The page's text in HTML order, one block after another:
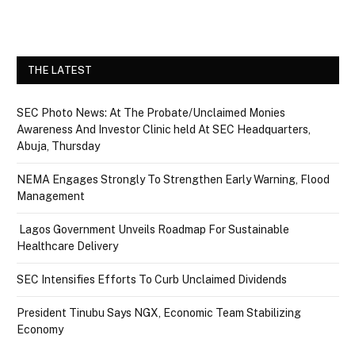
THE LATEST
SEC Photo News: At The Probate/Unclaimed Monies
Awareness And Investor Clinic held At SEC Headquarters,
Abuja, Thursday
NEMA Engages Strongly To Strengthen Early Warning, Flood
Management
Lagos Government Unveils Roadmap For Sustainable
Healthcare Delivery
SEC Intensifies Efforts To Curb Unclaimed Dividends
President Tinubu Says NGX, Economic Team Stabilizing
Economy